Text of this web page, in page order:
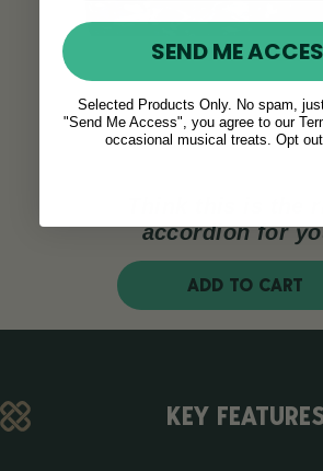
accordion for
ADD TO CART
KEY
SEND ME
Selected Products Only. No spam,
"Send Me Access", you agree to our
occasional musical treats. Opt